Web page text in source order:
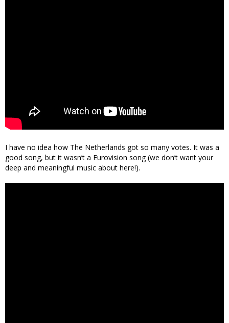
I have no idea how The Netherlands got so many votes. It was a
good song, but it wasn’t a Eurovision song (we don’t want your
deep and meaningful music about here!).